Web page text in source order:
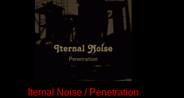
Iternal Noise / Penetration